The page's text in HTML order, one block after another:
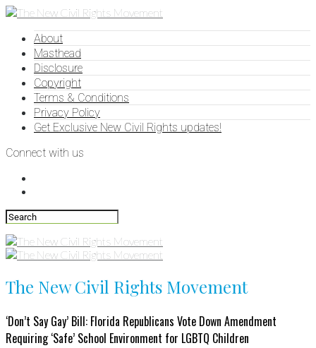
About
Masthead
Disclosure
Copyright
Terms & Conditions
Privacy Policy
Get Exclusive New Civil Rights updates!
Connect with us
The New Civil Rights Movement
‘Don’t Say Gay’ Bill: Florida Republicans Vote Down Amendment
Requiring ‘Safe’ School Environment for LGBTQ Children